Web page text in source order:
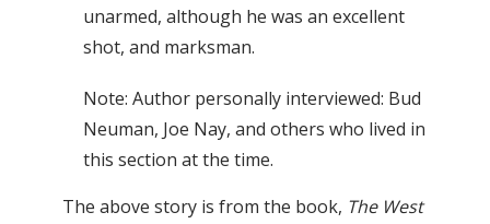
unarmed, although he was an excellent
shot, and marksman.
Note: Author personally interviewed: Bud
Neuman, Joe Nay, and others who lived in
this section at the time.
The above story is from the book, The West